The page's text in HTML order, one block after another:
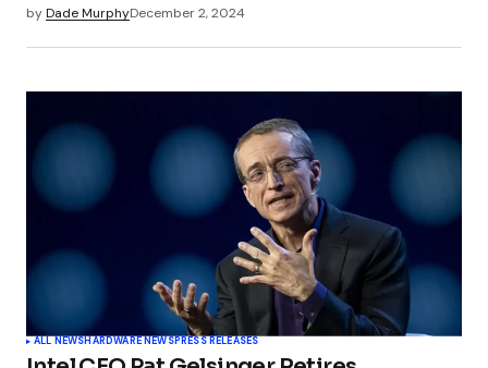
byDade MurphyDecember 2, 2024
ALL NEWSHARDWARE NEWSPRESS RELEASES